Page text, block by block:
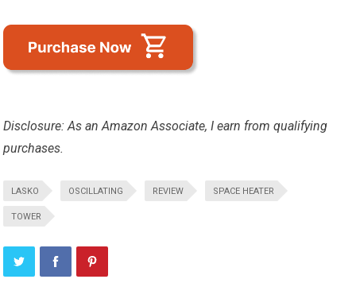
Disclosure: As an Amazon Associate, I earn from qualifying
purchases.
LASKO OSCILLATING REVIEW SPACE HEATER
TOWER